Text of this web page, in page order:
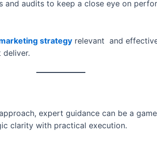
and audits to keep a close eye on
strategy relevant and
expert guidance can be a
clarity with practical execution.